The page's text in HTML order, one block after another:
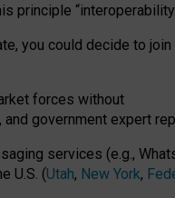
principle “interoperability
you could decide to
forces without
, and government expert
services (e.g.,
U.S. (Utah, New York,